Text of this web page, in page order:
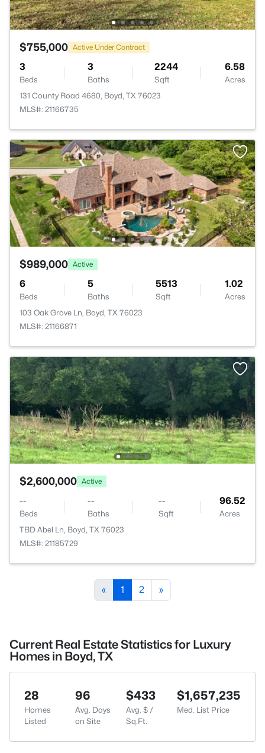
$755,000 Active Under Contract
3
Beds
3
Baths
2244
Sqft
6.58
Acres
131 County Road 4680, Boyd, TX 76023
MLS#: 21166735
$989,000 Active
6
Beds
5
Baths
5513
Sqft
1.02
Acres
103 Oak Grove Ln, Boyd, TX 76023
MLS#: 21166871
$2,600,000 Active
--
Beds
--
Baths
--
Sqft
96.52
Acres
TBD Abel Ln, Boyd, TX 76023
MLS#: 21185729
« 1 2 »
Current Real Estate Statistics for Luxury
Homes in Boyd, TX
28
Homes
Listed
96
Avg. Days
on Site
$433
Avg. $ /
Sq.Ft.
$1,657,235
Med. List Price